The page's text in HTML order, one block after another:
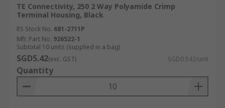
TE Connectivity, 250 2 Way Polyamide Crimp
Terminal Housing, Black
RS Stock No. 681-2711P
Mfr. Part No. 926522-1
Subtotal 10 units (supplied in a bag)
SGD5.42(exc. GST) SGD0.542/unit
Quantity